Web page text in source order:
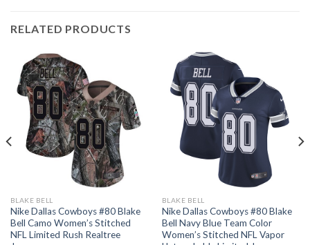
RELATED PRODUCTS
BLAKE BELL
Nike Dallas Cowboys #80 Blake
Bell Camo Women’s Stitched
NFL Limited Rush Realtree
BLAKE BELL
Nike Dallas Cowboys #80 Blake
Bell Navy Blue Team Color
Women’s Stitched NFL Vapor